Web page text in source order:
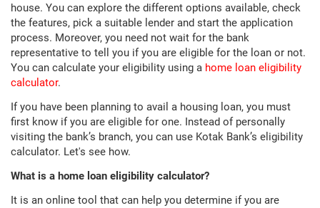
house. You can explore the different options available, check
the features, pick a suitable lender and start the application
process. Moreover, you need not wait for the bank
representative to tell you if you are eligible for the loan or not.
You can calculate your eligibility using a home loan eligibility
calculator.
If you have been planning to avail a housing loan, you must
first know if you are eligible for one. Instead of personally
visiting the bank’s branch, you can use Kotak Bank’s eligibility
calculator. Let's see how.
What is a home loan eligibility calculator?
It is an online tool that can help you determine if you are